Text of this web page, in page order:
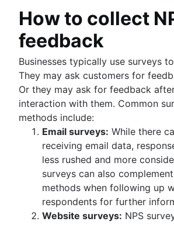
How to collect
feedback
Businesses typically use surveys
They may ask customers for
Or they may ask for feedback
interaction with them. Common
methods include:
Email surveys: While there
receiving email data,
less rushed and more
surveys can also
methods when following up
respondents for further
Website surveys: NPS